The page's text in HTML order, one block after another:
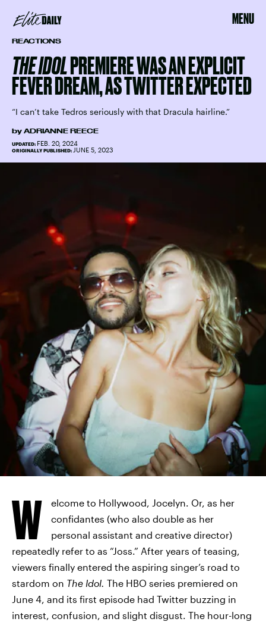
MENU
REACTIONS
THE IDOLPREMIERE WAS AN EXPLICIT
FEVER DREAM, AS TWITTER EXPECTED
“I can’t take Tedros seriously with that Dracula hairline.”
by ADRIANNE REECE
UPDATED: FEB. 20, 2024
ORIGINALLY PUBLISHED: JUNE 5, 2023
W
elcome to Hollywood, Jocelyn. Or, as her
confidantes (who also double as her
personal assistant and creative director)
repeatedly refer to as “Joss.” After years of teasing,
viewers finally entered the aspiring singer’s road to
stardom on The Idol. The HBO series premiered on
June 4, and its first episode had Twitter buzzing in
interest, confusion, and slight disgust. The hour-long